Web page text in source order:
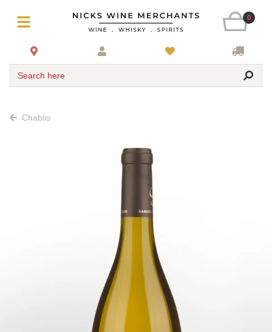
0
Search here
Chablis